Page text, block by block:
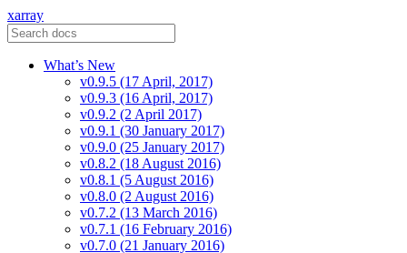
xarray
What’s New
v0.9.5 (17 April, 2017)
v0.9.3 (16 April, 2017)
v0.9.2 (2 April 2017)
v0.9.1 (30 January 2017)
v0.9.0 (25 January 2017)
v0.8.2 (18 August 2016)
v0.8.1 (5 August 2016)
v0.8.0 (2 August 2016)
v0.7.2 (13 March 2016)
v0.7.1 (16 February 2016)
v0.7.0 (21 January 2016)